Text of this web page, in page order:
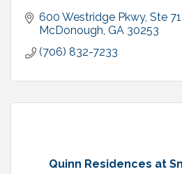
600 Westridge Pkwy Ste
McDonough GA 30253
(706) 832-7233
Quinn Residences at